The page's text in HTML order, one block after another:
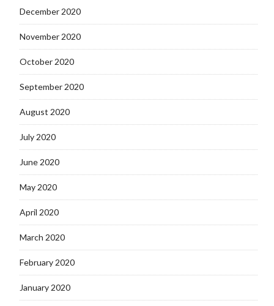
December 2020
November 2020
October 2020
September 2020
August 2020
July 2020
June 2020
May 2020
April 2020
March 2020
February 2020
January 2020